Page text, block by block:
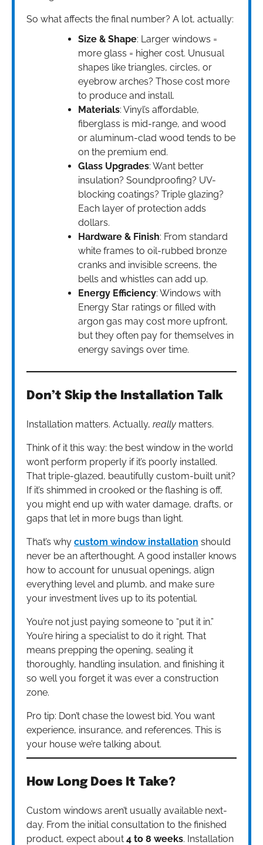
So what affects the final number? A lot, actually:
Size & Shape: Larger windows =
more glass = higher cost. Unusual
shapes like triangles, circles, or
eyebrow arches? Those cost more
to produce and install.
Materials: Vinyl’s affordable,
fiberglass is mid-range, and wood
or aluminum-clad wood tends to be
on the premium end.
Glass Upgrades: Want better
insulation? Soundproofing? UV-
blocking coatings? Triple glazing?
Each layer of protection adds
dollars.
Hardware & Finish: From standard
white frames to oil-rubbed bronze
cranks and invisible screens, the
bells and whistles can add up.
Energy Efficiency: Windows with
Energy Star ratings or filled with
argon gas may cost more upfront,
but they often pay for themselves in
energy savings over time.
Don’t Skip the Installation Talk
Installation matters. Actually, really matters.
Think of it this way: the best window in the world
won’t perform properly if it’s poorly installed.
That triple-glazed, beautifully custom-built unit?
If it’s shimmed in crooked or the flashing is off,
you might end up with water damage, drafts, or
gaps that let in more bugs than light.
That’s why custom window installation should
never be an afterthought. A good installer knows
how to account for unusual openings, align
everything level and plumb, and make sure
your investment lives up to its potential.
You’re not just paying someone to “put it in.”
You’re hiring a specialist to do it right. That
means prepping the opening, sealing it
thoroughly, handling insulation, and finishing it
so well you forget it was ever a construction
zone.
Pro tip: Don’t chase the lowest bid. You want
experience, insurance, and references. This is
your house we’re talking about.
How Long Does It Take?
Custom windows aren’t usually available next-
day. From the initial consultation to the finished
product, expect about 4 to 8 weeks. Installation